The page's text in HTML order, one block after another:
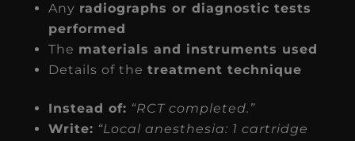
Any radiographs or diagnostic tests
performed
The materials and instruments used
Details of the treatment technique
Instead of: “RCT completed.”
Write: “Local anesthesia: 1 cartridge